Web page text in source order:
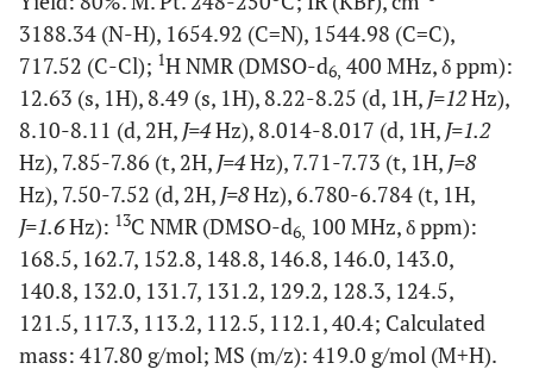
3188.34 (N-H), 1654.92 (C=N), 1544.98 (C=C),
717.52 (C-Cl); 1H NMR (DMSO-d6, 400 MHz, δ ppm):
12.63 (s, 1H), 8.49 (s, 1H), 8.22-8.25 (d, 1H, J=12Hz),
8.10-8.11 (d, 2H, J=4Hz), 8.014-8.017 (d, 1H, J=1.2
Hz), 7.85-7.86 (t, 2H, J=4Hz), 7.71-7.73 (t, 1H, J=8
Hz), 7.50-7.52 (d, 2H, J=8Hz), 6.780-6.784 (t, 1H,
J=1.6Hz): 13C NMR (DMSO-d6, 100 MHz, δ ppm):
168.5, 162.7, 152.8, 148.8, 146.8, 146.0, 143.0,
140.8, 132.0, 131.7, 131.2, 129.2, 128.3, 124.5,
121.5, 117.3, 113.2, 112.5, 112.1, 40.4; Calculated
mass: 417.80 g/mol; MS (m/z): 419.0 g/mol (M+H).